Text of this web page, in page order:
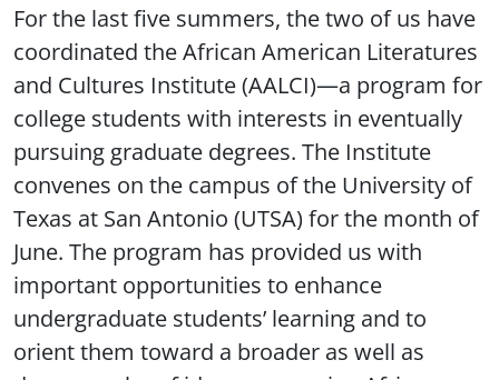
For the last five summers, the two of us have
coordinated the African American Literatures
and Cultures Institute (AALCI)—a program for
college students with interests in eventually
pursuing graduate degrees. The Institute
convenes on the campus of the University of
Texas at San Antonio (UTSA) for the month of
June. The program has provided us with
important opportunities to enhance
undergraduate students’ learning and to
orient them toward a broader as well as